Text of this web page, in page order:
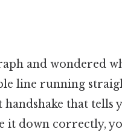
and wondered
line running
handshake that tells
it down correctly,